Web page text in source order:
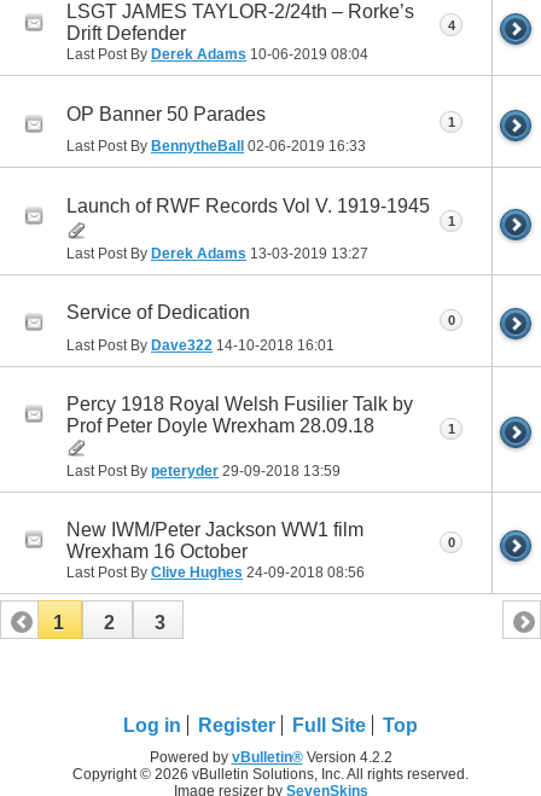
LSGT JAMES TAYLOR-2/24th – Rorke’s
Drift Defender
Last Post By Derek Adams 10-06-2019 08:04
4
OP Banner 50 Parades
Last Post By BennytheBall 02-06-2019 16:33
1
Launch of RWF Records Vol V. 1919-1945
Last Post By Derek Adams 13-03-2019 13:27
1
Service of Dedication
Last Post By Dave322 14-10-2018 16:01
0
Percy 1918 Royal Welsh Fusilier Talk by
Prof Peter Doyle Wrexham 28.09.18
Last Post By peteryder 29-09-2018 13:59
1
New IWM/Peter Jackson WW1 film
Wrexham 16 October
Last Post By Clive Hughes 24-09-2018 08:56
0
1 2 3
Log in Register Full Site Top
Powered by vBulletin®Version 4.2.2
Copyright © 2026 vBulletin Solutions, Inc. All rights reserved.
Image resizer by SevenSkins